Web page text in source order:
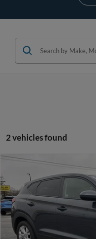
2 vehicles found
2019Hyundai Tucson
Price Drop
VIN:KM8J2CA48KU920855
available
Compare Vehicle